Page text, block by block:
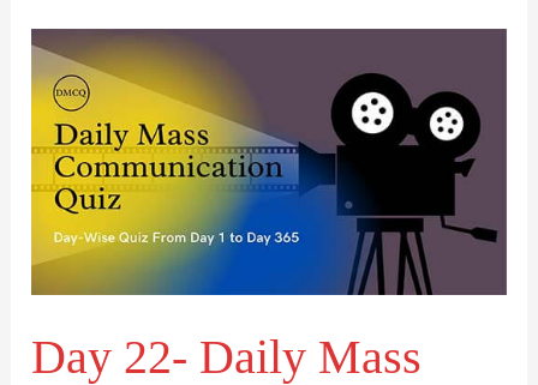
Day 22- Daily Mass
Day
22-
Daily
Mass
Communication
Quiz
(DMCQ)